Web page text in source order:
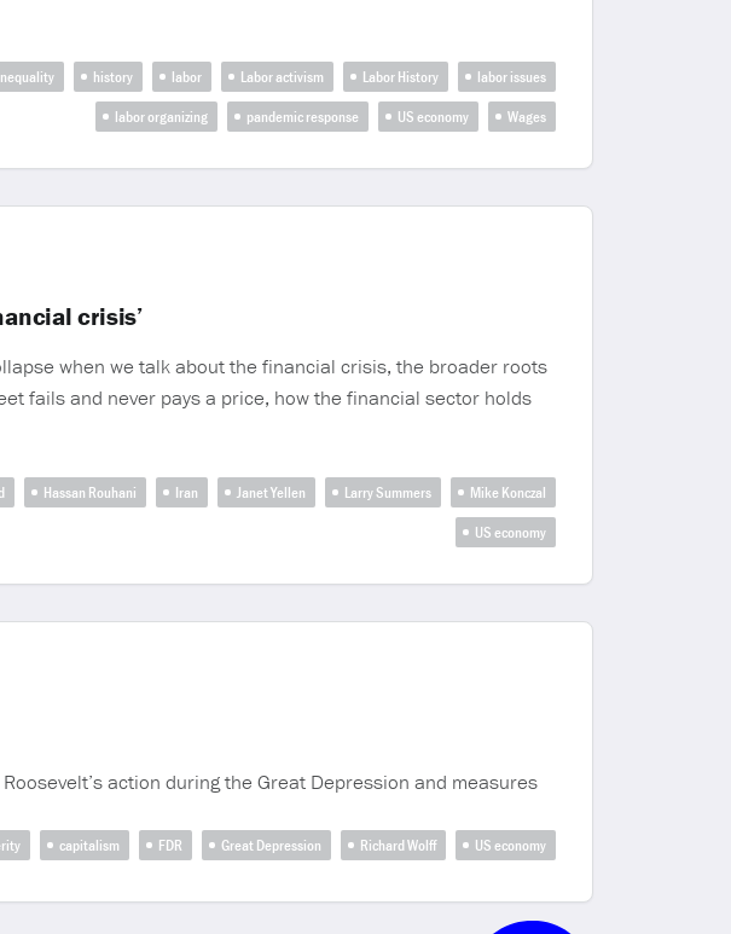
history labor Labor activism Labor History
labor issues
labor organizing
pandemic response US economy Wages
crisis’
when we talk about the financial crisis, the broader roots
fails and never pays a price, how the financial sector holds
Hassan Rouhani Iran Janet Yellen Larry Summers
Mike Konczal
US economy
action during the Great Depression and measures
capitalism FDR Great Depression Richard Wolff US economy